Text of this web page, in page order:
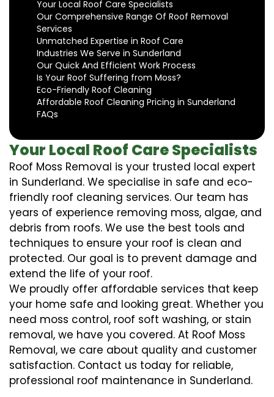
Your Local Roof Care Specialists
Our Comprehensive Range Of Roof Removal
Services
Unmatched Expertise in Roof Care
Industries We Serve in Sunderland
Our Quick And Efficient Work Process
Is Your Roof Suffering from Moss?
Eco-Friendly Roof Cleaning
Affordable Roof Cleaning Pricing in Sunderland
FAQs
Your Local Roof Care Specialists
Roof Moss Removal is your trusted local expert
in Sunderland. We specialise in safe and eco-
friendly roof cleaning services. Our team has
years of experience removing moss, algae, and
debris from roofs. We use the best tools and
techniques to ensure your roof is clean and
protected. Our goal is to prevent damage and
extend the life of your roof.
We proudly offer affordable services that keep
your home safe and looking great. Whether you
need moss control, roof soft washing, or stain
removal, we have you covered. At Roof Moss
Removal, we care about quality and customer
satisfaction. Contact us today for reliable,
professional roof maintenance in Sunderland.